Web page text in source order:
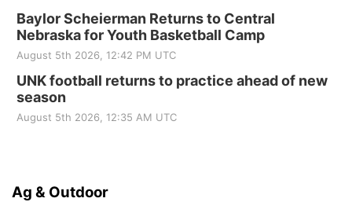
Baylor Scheierman Returns to Central
Nebraska for Youth Basketball Camp
August 5th 2026, 12:42 PM UTC
UNK football returns to practice ahead of new
season
August 5th 2026, 12:35 AM UTC
Ag & Outdoor